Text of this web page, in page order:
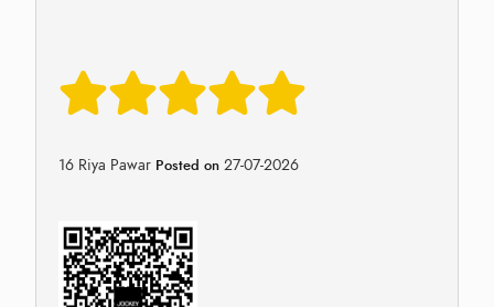
16 Riya Pawar Posted on 27-07-2026